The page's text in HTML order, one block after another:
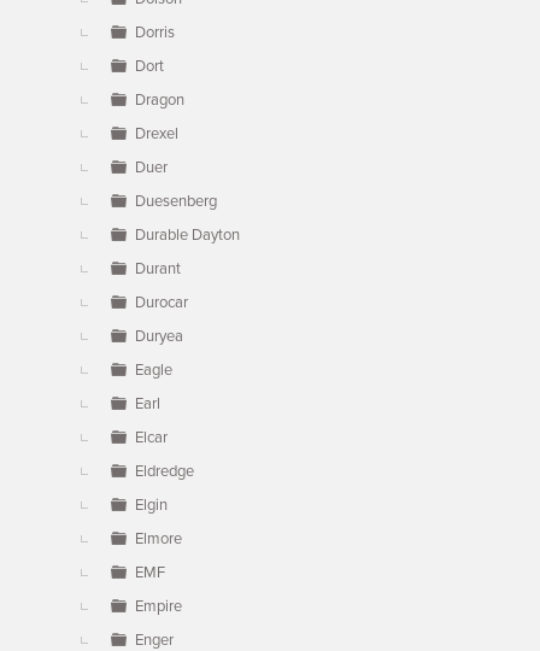
Dorris
Dort
Dragon
Drexel
Duer
Duesenberg
Durable Dayton
Durant
Durocar
Duryea
Eagle
Earl
Elcar
Eldredge
Elgin
Elmore
EMF
Empire
Enger